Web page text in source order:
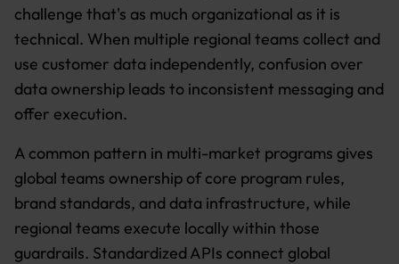
challenge that's as much organizational as it is
technical. When multiple regional teams collect and
use customer data independently, confusion over
data ownership leads to inconsistent messaging and
offer execution.
A common pattern in multi-market programs gives
global teams ownership of core program rules,
brand standards, and data infrastructure, while
regional teams execute locally within those
guardrails. Standardized APIs connect global